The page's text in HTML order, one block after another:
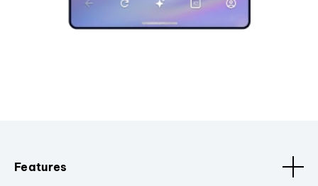
Features